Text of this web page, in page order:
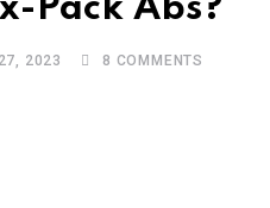
Pack Abs?
2023 8 COMMENTS